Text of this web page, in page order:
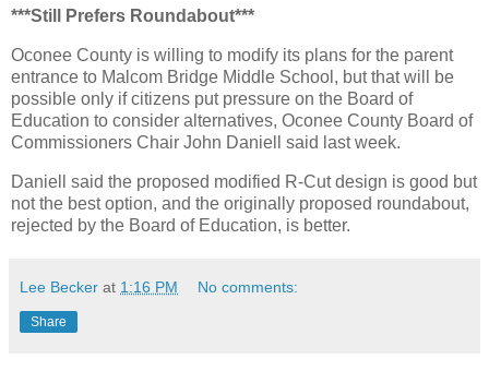
***Still Prefers Roundabout***
Oconee County is willing to modify its plans for the parent
entrance to Malcom Bridge Middle School, but that will be
possible only if citizens put pressure on the Board of
Education to consider alternatives, Oconee County Board of
Commissioners Chair John Daniell said last week.
Daniell said the proposed modified R-Cut design is good but
not the best option, and the originally proposed roundabout,
rejected by the Board of Education, is better.
Lee Becker at 1:16 PM No comments:
Share